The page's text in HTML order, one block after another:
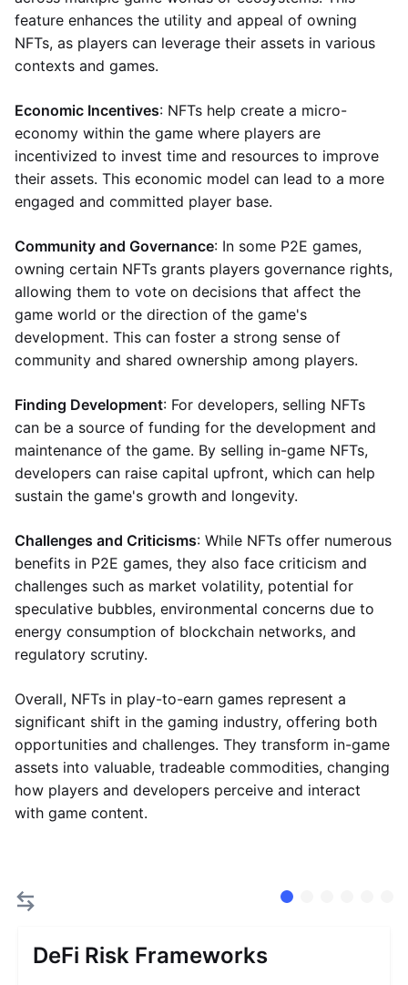
feature enhances the utility and appeal of owning
NFTs, as players can leverage their assets in various
contexts and games.
Economic Incentives: NFTs help create a micro-
economy within the game where players are
incentivized to invest time and resources to improve
their assets. This economic model can lead to a more
engaged and committed player base.
Community and Governance: In some P2E games,
owning certain NFTs grants players governance rights,
allowing them to vote on decisions that affect the
game world or the direction of the game's
development. This can foster a strong sense of
community and shared ownership among players.
Finding Development: For developers, selling NFTs
can be a source of funding for the development and
maintenance of the game. By selling in-game NFTs,
developers can raise capital upfront, which can help
sustain the game's growth and longevity.
Challenges and Criticisms: While NFTs offer numerous
benefits in P2E games, they also face criticism and
challenges such as market volatility, potential for
speculative bubbles, environmental concerns due to
energy consumption of blockchain networks, and
regulatory scrutiny.
Overall, NFTs in play-to-earn games represent a
significant shift in the gaming industry, offering both
opportunities and challenges. They transform in-game
assets into valuable, tradeable commodities, changing
how players and developers perceive and interact
with game content.
DeFi Risk Frameworks